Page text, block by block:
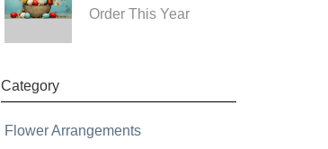
Order This Year
Category
Flower Arrangements